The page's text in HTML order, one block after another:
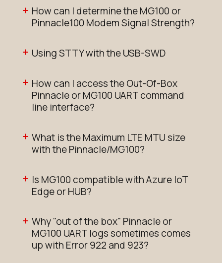
How can I determine the MG100 or
Pinnacle100 Modem Signal Strength?
Using STTY with the USB-SWD
How can I access the Out-Of-Box
Pinnacle or MG100 UART command
line interface?
What is the Maximum LTE MTU size
with the Pinnacle/MG100?
Is MG100 compatible with Azure IoT
Edge or HUB?
Why "out of the box" Pinnacle or
MG100 UART logs sometimes comes
up with Error 922 and 923?